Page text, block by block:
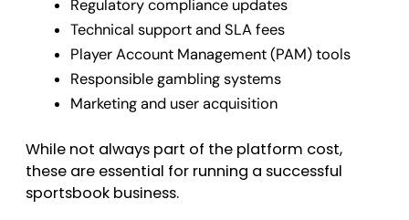
Regulatory compliance updates
Technical support and SLA fees
Player Account Management (PAM) tools
Responsible gambling systems
Marketing and user acquisition
While not always part of the platform cost,
these are essential for running a successful
sportsbook business.